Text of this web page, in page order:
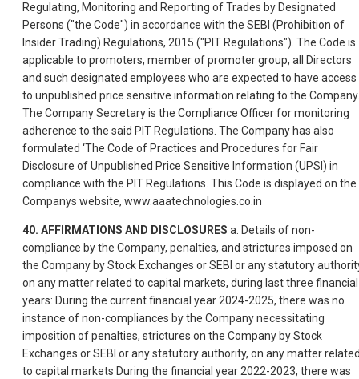
Regulating, Monitoring and Reporting of Trades by Designated
Persons ("the Code") in accordance with the SEBI (Prohibition of
Insider Trading) Regulations, 2015 ("PIT Regulations"). The Code is
applicable to promoters, member of promoter group, all Directors
and such designated employees who are expected to have access
to unpublished price sensitive information relating to the Company.
The Company Secretary is the Compliance Officer for monitoring
adherence to the said PIT Regulations. The Company has also
formulated ‘The Code of Practices and Procedures for Fair
Disclosure of Unpublished Price Sensitive Information (UPSI) in
compliance with the PIT Regulations. This Code is displayed on the
Companys website, www.aaatechnologies.co.in
40. AFFIRMATIONS AND DISCLOSURES a. Details of non-
compliance by the Company, penalties, and strictures imposed on
the Company by Stock Exchanges or SEBI or any statutory
on any matter related to capital markets, during last three financial
years: During the current financial year 2024-2025, there was no
instance of non-compliances by the Company necessitating
imposition of penalties, strictures on the Company by Stock
Exchanges or SEBI or any statutory authority, on any matter
to capital markets During the financial year 2022-2023, there was